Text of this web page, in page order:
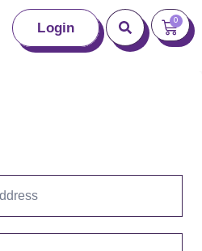
Login 0